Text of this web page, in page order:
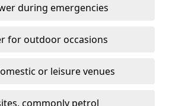
during emergencies
for outdoor occasions
or leisure venues
commonly petrol